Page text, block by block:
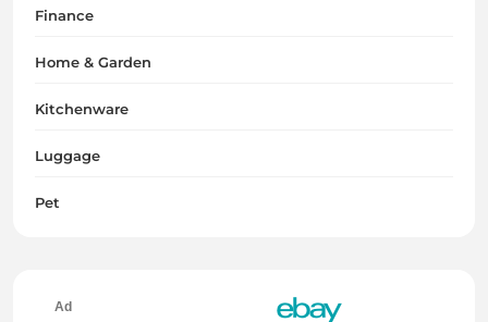
Finance
Home & Garden
Kitchenware
Luggage
Pet